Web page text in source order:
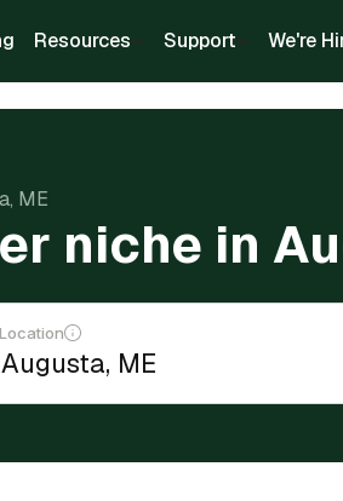
Resources Support We're
ME
niche in
Location